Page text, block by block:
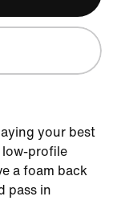
your best
low-profile
a foam back
pass in